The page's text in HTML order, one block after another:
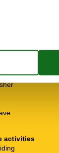
activities